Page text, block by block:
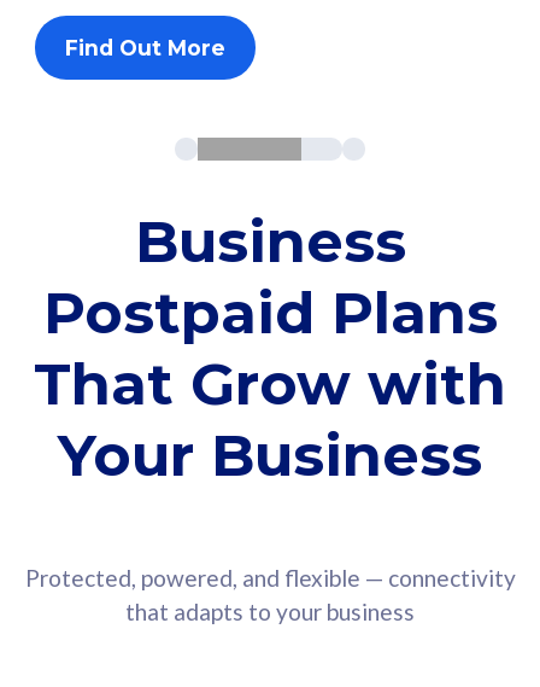
Find Out More
Business
Postpaid Plans
That Grow with
Your Business
Protected, powered, and flexible — connectivity
that adapts to your business